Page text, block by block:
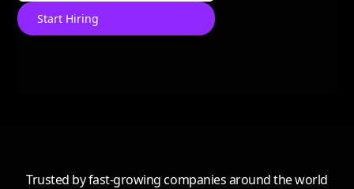
Trusted by fast-growing companies around the world